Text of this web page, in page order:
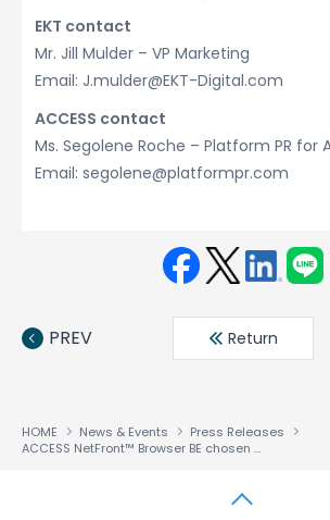
EKT contact
Mr. Jill Mulder – VP Marketing
Email: J.mulder@EKT-Digital.com
ACCESS contact
Ms. Segolene Roche – Platform PR for
Email: segolene@platformpr.com
book ter
din
PREV Return
HOME News & Events
Press Releases
ACCESS NetFront™ Browser BE chosen to power next generation of EKT’s solidTV and provide support for next generation standards including HbbTV 2.0 and Freeview Play